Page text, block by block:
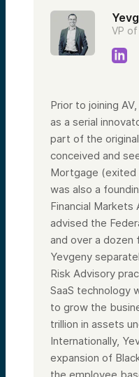
VP
Prior to joining
as a serial
part of the
conceived and
Mortgage (exited
was also a
Financial Markets
advised the
and over a dozen
Yevgeny
Risk Advisory
SaaS technology
to grow the
trillion in assets
Internationally,
expansion of